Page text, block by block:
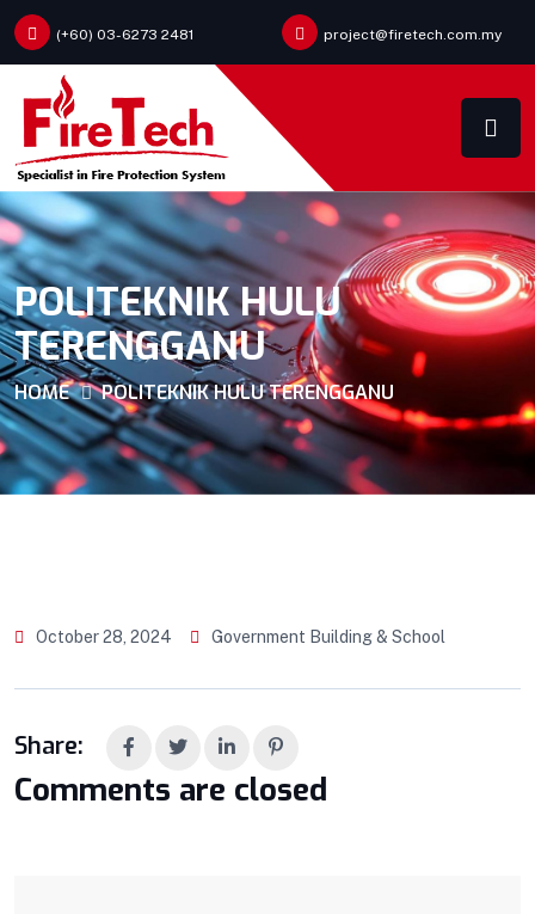
(+60) 03-6273 2481 project@firetech.com.my
POLITEKNIK HULU
TERENGGANU
HOME POLITEKNIK HULU TERENGGANU
October 28, 2024 Government Building & School
Share:
Comments are closed